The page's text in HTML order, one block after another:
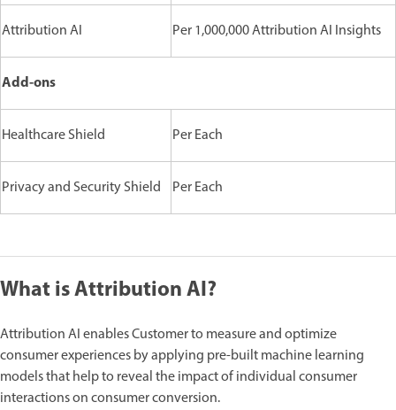
Attribution AI Per 1,000,000 Attribution AI Insights
Add-ons
Healthcare Shield Per Each
Privacy and Security Shield Per Each
What is Attribution AI?
Attribution AI enables Customer to measure and optimize
consumer experiences by applying pre-built machine learning
models that help to reveal the impact of individual consumer
interactions on consumer conversion.